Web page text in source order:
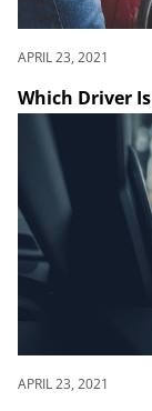
APRIL 23, 2021
Which Driver
APRIL 23, 2021